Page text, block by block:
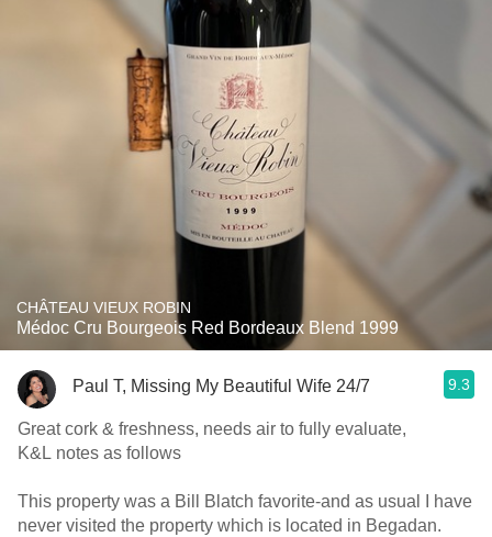
CHÂTEAU VIEUX ROBIN
Médoc Cru Bourgeois Red Bordeaux Blend 1999
Paul T, Missing My Beautiful Wife 24/7 9.3
Great cork & freshness, needs air to fully evaluate,
K&L notes as follows
This property was a Bill Blatch favorite-and as usual I have
never visited the property which is located in Begadan.